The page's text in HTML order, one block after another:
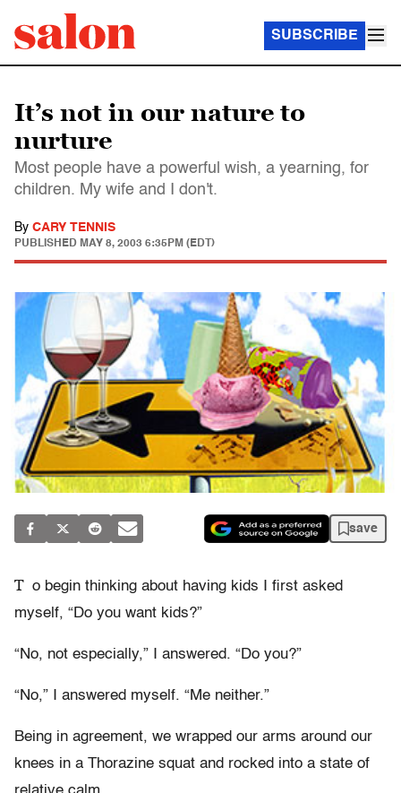
SUBSCRIBE
It’s not in our nature to
nurture
Most people have a powerful wish, a yearning, for
children. My wife and I don't.
By CARY TENNIS
PUBLISHED MAY 8, 2003 6:35PM (EDT)
save
T o begin thinking about having kids I first asked
myself, “Do you want kids?”
“No, not especially,” I answered. “Do you?”
“No,” I answered myself. “Me neither.”
Being in agreement, we wrapped our arms around our
knees in a Thorazine squat and rocked into a state of